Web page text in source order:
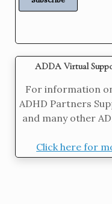
ADDA Virtual
For information
ADHD Partners
and many other
Click here for